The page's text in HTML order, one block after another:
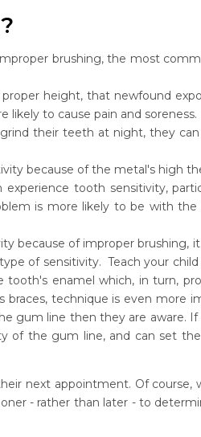
brushing, the most
height, that newfound
to cause pain and soreness.
their teeth at night, they
because of the metal's high
tooth sensitivity,
is more likely to be with
because of improper brushing, it
of sensitivity. Teach your
tooth's enamel which, in turn,
technique is even more
gum line then they are aware.
of the gum line, and can set
next appointment. Of course,
- rather than later - to